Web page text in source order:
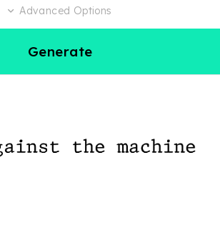
Advanced Options
Generate